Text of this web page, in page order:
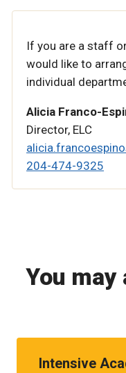
If you are a staff
would like to
individual
Alicia Franco-
Director, ELC
204-474-9325
You
Intensive